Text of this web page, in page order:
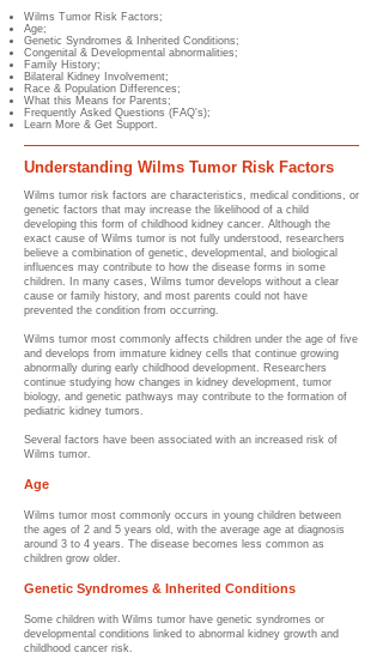
Wilms Tumor Risk Factors;
Age;
Genetic Syndromes & Inherited Conditions;
Congenital & Developmental abnormalities;
Family History;
Bilateral Kidney Involvement;
Race & Population Differences;
What this Means for Parents;
Frequently Asked Questions (FAQ's);
Learn More & Get Support.
Understanding Wilms Tumor Risk Factors
Wilms tumor risk factors are characteristics, medical conditions, or
genetic factors that may increase the likelihood of a child
developing this form of childhood kidney cancer. Although the
exact cause of Wilms tumor is not fully understood, researchers
believe a combination of genetic, developmental, and biological
influences may contribute to how the disease forms in some
children. In many cases, Wilms tumor develops without a clear
cause or family history, and most parents could not have
prevented the condition from occurring.
Wilms tumor most commonly affects children under the age of five
and develops from immature kidney cells that continue growing
abnormally during early childhood development. Researchers
continue studying how changes in kidney development, tumor
biology, and genetic pathways may contribute to the formation of
pediatric kidney tumors.
Several factors have been associated with an increased risk of
Wilms tumor.
Age
Wilms tumor most commonly occurs in young children between
the ages of 2 and 5 years old, with the average age at diagnosis
around 3 to 4 years. The disease becomes less common as
children grow older.
Genetic Syndromes & Inherited Conditions
Some children with Wilms tumor have genetic syndromes or
developmental conditions linked to abnormal kidney growth and
childhood cancer risk.